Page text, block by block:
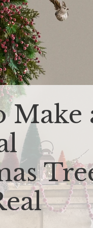
Make